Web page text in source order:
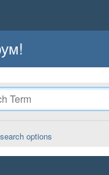
options